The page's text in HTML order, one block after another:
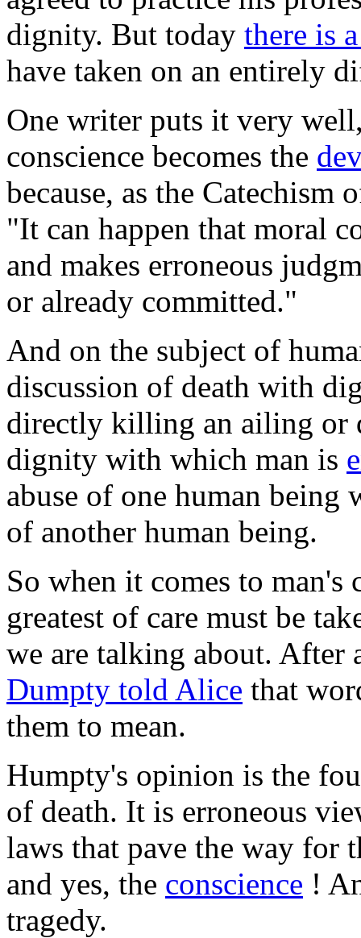
dignity. But today there is
have taken on an entirely
One writer puts it very
conscience becomes the
because, as the Catechism
"It can happen that moral
and makes erroneous
or already committed."
And on the subject of
discussion of death with
directly killing an ailing or
dignity with which man is
abuse of one human
of another human being.
So when it comes to man's
greatest of care must be
we are talking about.
Dumpty told Alice that
them to mean.
Humpty's opinion is the
of death. It is erroneous
laws that pave the way for
and yes, the conscience !
tragedy.